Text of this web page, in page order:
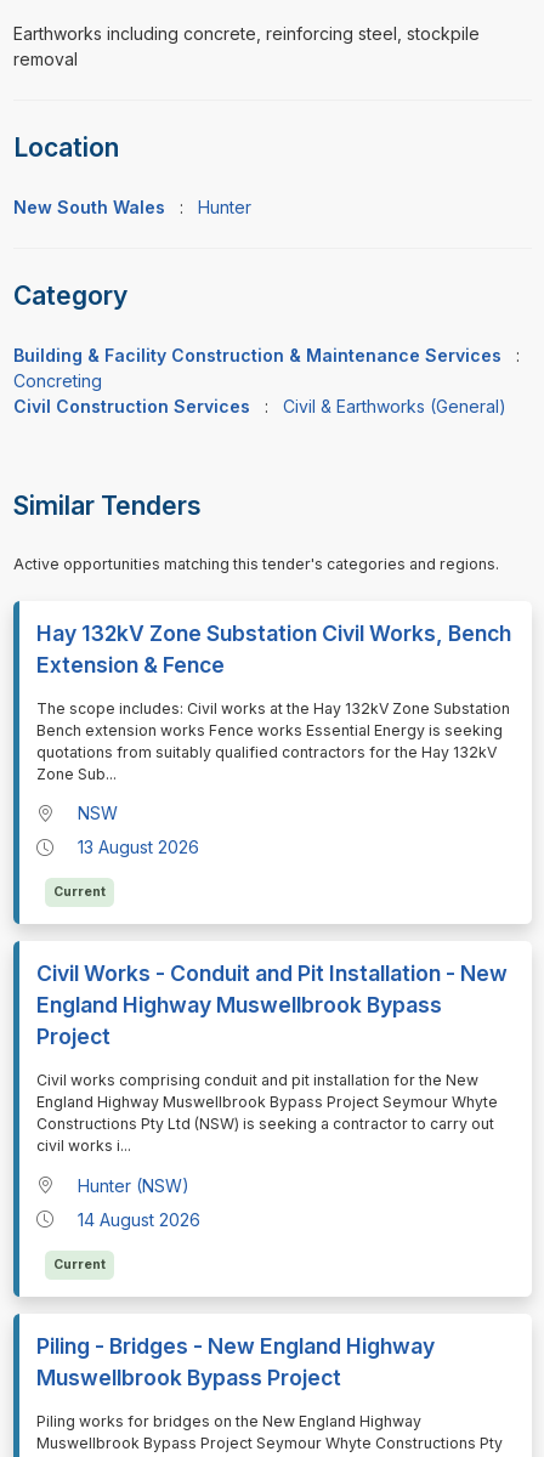
⁠⁠⁠Earthworks including concrete, reinforcing steel, stockpile
removal
Location
New South Wales : Hunter
Category
Building & Facility Construction & Maintenance Services
:
Concreting
Civil Construction Services
: Civil & Earthworks (General)
Similar Tenders
Active opportunities matching this tender's categories and regions.
Hay 132kV Zone Substation Civil Works, Bench
Extension & Fence
⁠⁠⁠The scope includes: Civil works at the Hay 132kV Zone Substation
Bench extension works Fence works Essential Energy is seeking
quotations from suitably qualified contractors for the Hay 132kV
Zone Sub...
NSW
13 August 2026
Current
Civil Works - Conduit and Pit Installation - New
England Highway Muswellbrook Bypass
Project
⁠⁠⁠Civil works comprising conduit and pit installation for the New
England Highway Muswellbrook Bypass Project Seymour Whyte
Constructions Pty Ltd (NSW) is seeking a contractor to carry out
civil works i...
Hunter (NSW)
14 August 2026
Current
Piling - Bridges - New England Highway
Muswellbrook Bypass Project
⁠⁠⁠Piling works for bridges on the New England Highway
Muswellbrook Bypass Project Seymour Whyte Constructions Pty